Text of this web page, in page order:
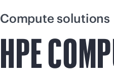
Compute solutions
HPE